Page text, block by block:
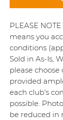
PLEASE
means you
conditions
Sold in As-Is,
please choose
provided
each club's
possible.
be reduced in